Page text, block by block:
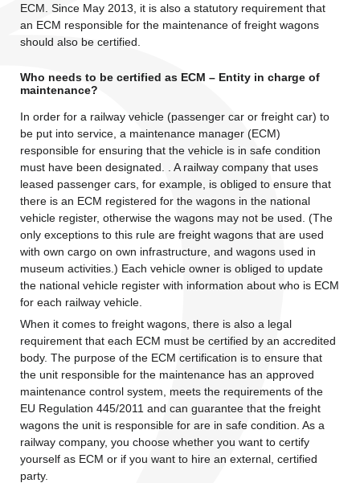
ECM. Since May 2013, it is also a statutory requirement that
an ECM responsible for the maintenance of freight wagons
should also be certified.
Who needs to be certified as ECM – Entity in charge of
maintenance?
In order for a railway vehicle (passenger car or freight car) to
be put into service, a maintenance manager (ECM)
responsible for ensuring that the vehicle is in safe condition
must have been designated. . A railway company that uses
leased passenger cars, for example, is obliged to ensure that
there is an ECM registered for the wagons in the national
vehicle register, otherwise the wagons may not be used. (The
only exceptions to this rule are freight wagons that are used
with own cargo on own infrastructure, and wagons used in
museum activities.) Each vehicle owner is obliged to update
the national vehicle register with information about who is ECM
for each railway vehicle.
When it comes to freight wagons, there is also a legal
requirement that each ECM must be certified by an accredited
body. The purpose of the ECM certification is to ensure that
the unit responsible for the maintenance has an approved
maintenance control system, meets the requirements of the
EU Regulation 445/2011 and can guarantee that the freight
wagons the unit is responsible for are in safe condition. As a
railway company, you choose whether you want to certify
yourself as ECM or if you want to hire an external, certified
party.